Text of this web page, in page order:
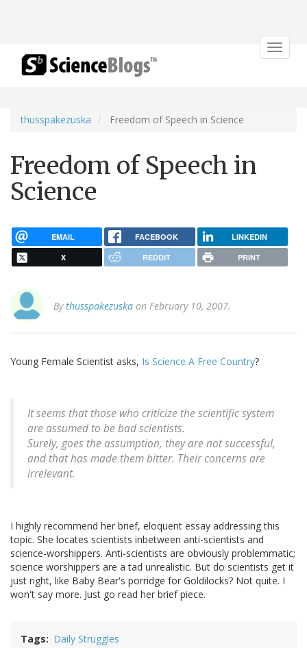
Toggle
thusspakezuska Freedom of Speech in Science
Freedom of Speech in
Science
EMAIL FACEBOOK LINKEDIN
X REDDIT PRINT
Bythusspakezuska on February 10, 2007.
Young Female Scientist asks, Is Science A Free Country?
It seems that those who criticize the scientific system
are assumed to be bad scientists.
Surely, goes the assumption, they are not successful,
and that has made them bitter. Their concerns are
irrelevant.
I highly recommend her brief, eloquent essay addressing this
topic. She locates scientists inbetween anti-scientists and
science-worshippers. Anti-scientists are obviously problemmatic;
science worshippers are a tad unrealistic. But do scientists get it
just right, like Baby Bear's porridge for Goldilocks? Not quite. I
won't say more. Just go read her brief piece.
Tags Daily Struggles